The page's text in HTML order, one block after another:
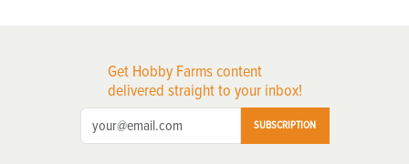
Get Hobby Farms content
delivered straight to your inbox!
SUBSCRIPTION